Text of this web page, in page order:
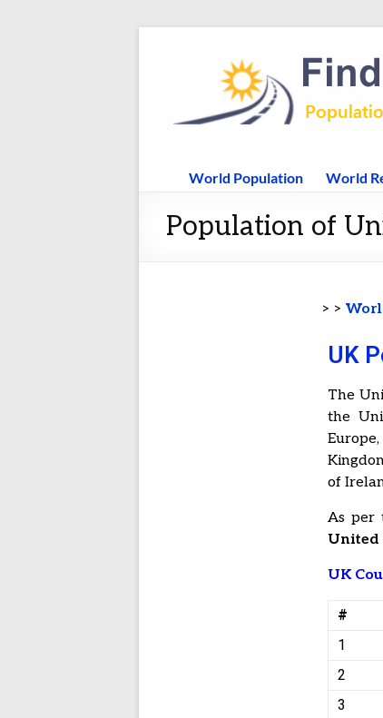
World Population World
Population of
> >
UK
The
the
of
As per
United
UK
#
1
2
3